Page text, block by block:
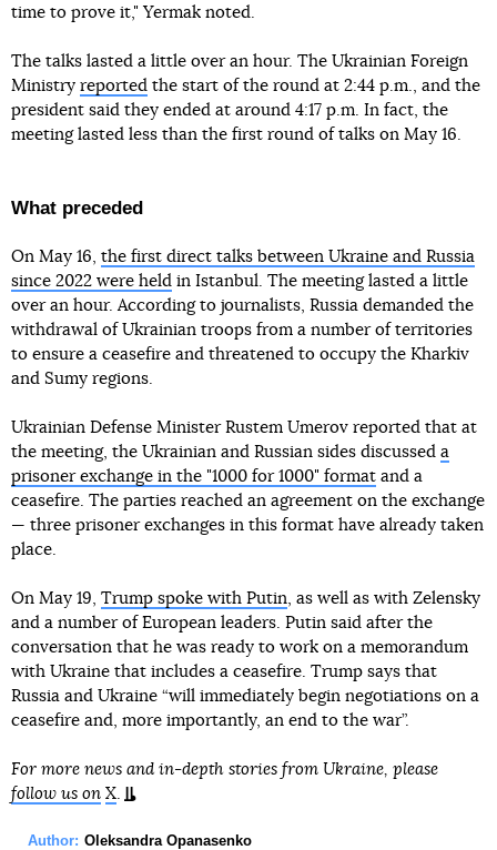
time to prove it," Yermak noted.
The talks lasted a little over an hour. The Ukrainian Foreign
Ministry reported the start of the round at 2:44 p.m., and the
president said they ended at around 4:17 p.m. In fact, the
meeting lasted less than the first round of talks on May 16.
What preceded
On May 16, the first direct talks between Ukraine and Russia
since 2022 were held in Istanbul. The meeting lasted a little
over an hour. According to journalists, Russia demanded the
withdrawal of Ukrainian troops from a number of territories
to ensure a ceasefire and threatened to occupy the Kharkiv
and Sumy regions.
Ukrainian Defense Minister Rustem Umerov reported that at
the meeting, the Ukrainian and Russian sides discussed a
prisoner exchange in the "1000 for 1000" format and a
ceasefire. The parties reached an agreement on the exchange
— three prisoner exchanges in this format have already taken
place.
On May 19, Trump spoke with Putin, as well as with Zelensky
and a number of European leaders. Putin said after the
conversation that he was ready to work on a memorandum
with Ukraine that includes a ceasefire. Trump says that
Russia and Ukraine “will immediately begin negotiations on a
ceasefire and, more importantly, an end to the war”.
For more news and in-depth stories from Ukraine, please
follow us on X.
Author: Oleksandra Opanasenko